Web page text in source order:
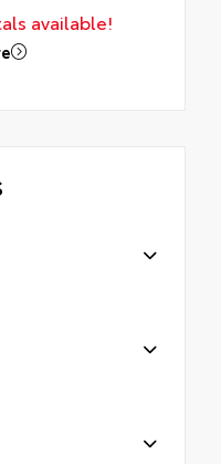
available!